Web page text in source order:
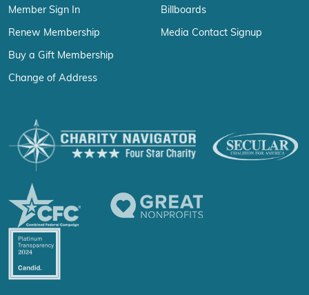
Member Sign In
Renew Membership
Buy a Gift Membership
Change of Address
Billboards
Media Contact Signup